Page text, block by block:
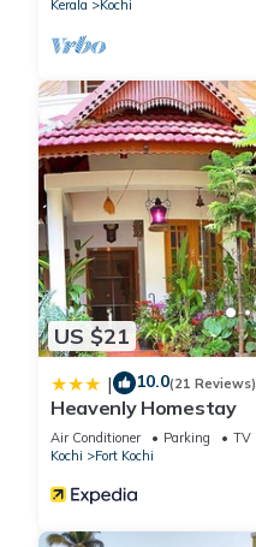
Kerala
Kochi
US $21
| 10.0(21 Reviews)
Heavenly Homestay
Air Conditioner Parking
TV
Kochi
Fort Kochi